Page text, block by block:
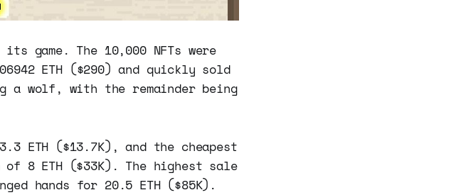
game. The 10,000 NFTs were
ETH ($290) and quickly sold
a wolf, with the remainder being
ETH ($13.7K), and the cheapest
8 ETH ($33K). The highest sale
hands for 20.5 ETH ($85K).